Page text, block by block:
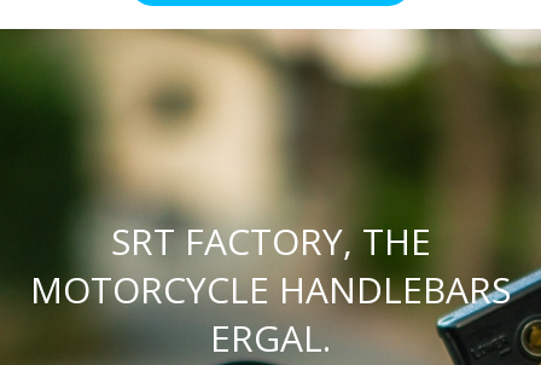
SRT FACTORY, THE
MOTORCYCLE HANDLEBARS
ERGAL.